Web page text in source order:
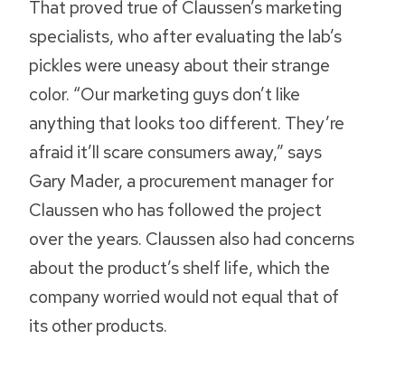
That proved true of Claussen’s marketing
specialists, who after evaluating the lab’s
pickles were uneasy about their strange
color. “Our marketing guys don’t like
anything that looks too different. They’re
afraid it’ll scare consumers away,” says
Gary Mader, a procurement manager for
Claussen who has followed the project
over the years. Claussen also had concerns
about the product’s shelf life, which the
company worried would not equal that of
its other products.